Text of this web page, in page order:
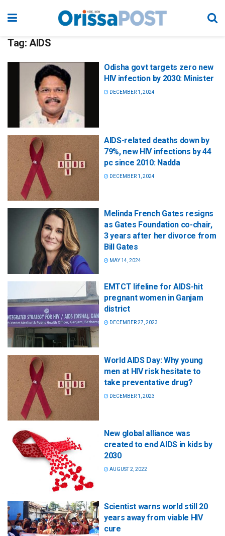
Tag: AIDS
Odisha govt targets zero new
HIV infection by 2030: Minister
DECEMBER 1, 2024
AIDS-related deaths down by
79%, new HIV infections by 44
pc since 2010: Nadda
DECEMBER 1, 2024
Melinda French Gates resigns
as Gates Foundation co-chair,
3 years after her divorce from
Bill Gates
MAY 14, 2024
EMTCT lifeline for AIDS-hit
pregnant women in Ganjam
district
DECEMBER 27, 2023
World AIDS Day: Why young
men at HIV risk hesitate to
take preventative drug?
DECEMBER 1, 2023
New global alliance was
created to end AIDS in kids by
2030
AUGUST 2, 2022
Scientist warns world still 20
years away from viable HIV
cure